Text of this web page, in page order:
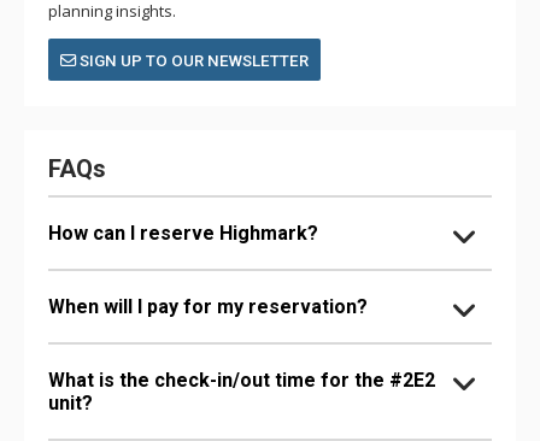
planning insights.
SIGN UP TO OUR NEWSLETTER
FAQs
How can I reserve Highmark?
When will I pay for my reservation?
What is the check-in/out time for the #2E2
unit?